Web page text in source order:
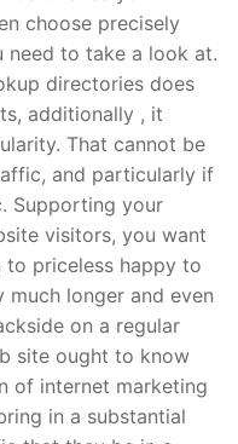
choose precisely
to take a look at.
directories does
additionally , it
That cannot be
and particularly if
Supporting your
visitors, you want
priceless happy to
longer and even
on a regular
site ought to know
of internet marketing
in a substantial